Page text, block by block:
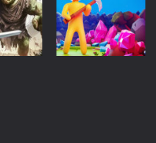
1.08K 1.08K